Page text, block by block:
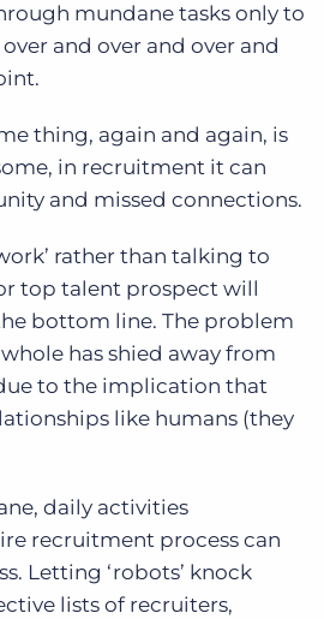
mundane tasks only to
and over and over and
thing, again and again, is
in recruitment it can
and missed connections.
rather than talking to
top talent prospect will
bottom line. The problem
has shied away from
to the implication that
like humans (they
daily activities
recruitment process can
Letting ‘robots’ knock
lists of recruiters,